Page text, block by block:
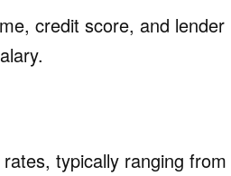
credit score, and lender
typically ranging from